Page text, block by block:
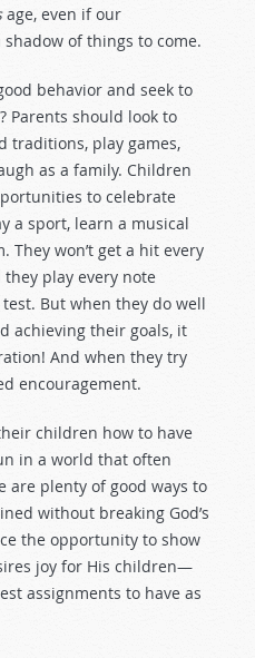
age, even if our
of things to come.
behavior and seek to
Parents should look to
traditions, play games,
as a family. Children
to celebrate
a sport, learn a musical
They won’t get a hit every
play every note
But when they do well
achieving their goals, it
And when they try
encouragement.
children how to have
in a world that often
are plenty of good ways to
without breaking God’s
the opportunity to show
joy for His children—
assignments to have as